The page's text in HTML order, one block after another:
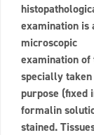
examination is
microscopic
examination of
specially
purpose (fixed
formalin
stained.